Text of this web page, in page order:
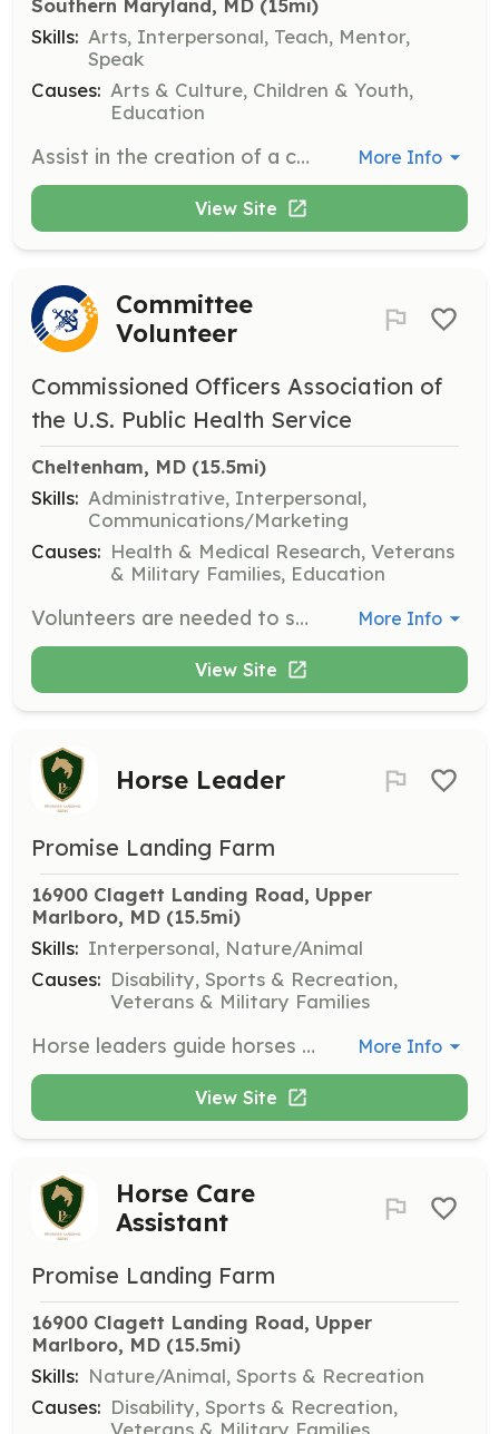
Southern Maryland, MD (15mi)
Skills: Arts, Interpersonal, Teach, Mentor,
Speak
Causes: Arts & Culture, Children & Youth,
Education
Assist in the creation of a community mural, working alongside local artists and community members to bring art to public spaces. Volunteers will help with painting, organizing materials, and engaging with participants. More Info
View Site
Committee
Volunteer
Commissioned Officers Association of
the U.S. Public Health Service
Cheltenham, MD (15.5mi)
Skills: Administrative, Interpersonal,
Communications/Marketing
Causes: Health & Medical Research, Veterans
& Military Families, Education
Volunteers are needed to serve on various committees within the organization. The term is one year and volunteers must be current members of the COA. More Info
View Site
Horse Leader
Promise Landing Farm
16900 Clagett Landing Road, Upper
Marlboro, MD (15.5mi)
Skills: Interpersonal, Nature/Animal
Causes: Disability, Sports & Recreation,
Veterans & Military Families
Horse leaders guide horses through lessons, providing additional guidance and security to riders. This role offers a special opportunity to work closely with horses and create a bond with them. More Info
View Site
Horse Care
Assistant
Promise Landing Farm
16900 Clagett Landing Road, Upper
Marlboro, MD (15.5mi)
Skills: Nature/Animal, Sports & Recreation
Causes: Disability, Sports & Recreation,